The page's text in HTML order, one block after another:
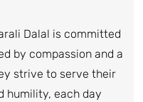
Dalal is committed
by compassion and a
strive to serve their
humility, each day